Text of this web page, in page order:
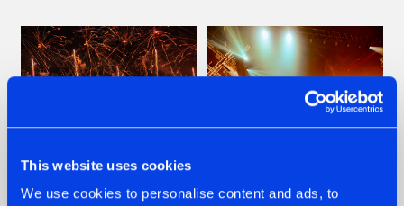
This website uses cookies
We use cookies to personalise content and ads, to